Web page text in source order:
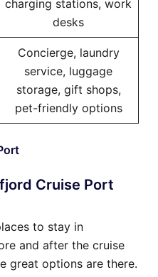
charging stations, work
desks
Concierge, laundry
service, luggage
storage, gift shops,
pet-friendly options
Cruise Port
to stay in
and after the cruise
great options are there.